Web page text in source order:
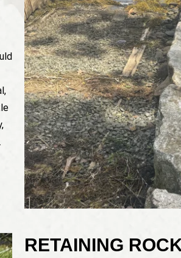
RETAINING